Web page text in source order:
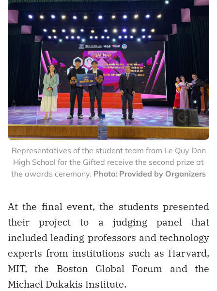
Representatives of the student team from Le Quy Don
High School for the Gifted receive the second prize at
the awards ceremony. Photo: Provided by Organizers
At the final event, the students presented
their project to a judging panel that
included leading professors and technology
experts from institutions such as Harvard,
MIT, the Boston Global Forum and the
Michael Dukakis Institute.